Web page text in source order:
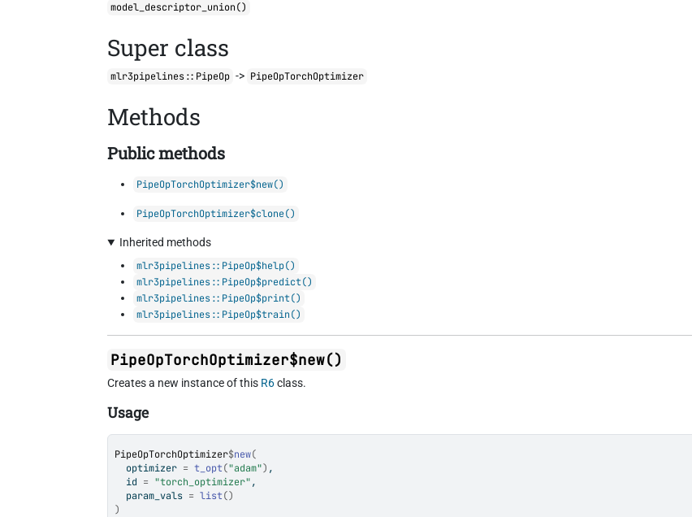
model_descriptor_union()
Super class
mlr3pipelines::PipeOp -> PipeOpTorchOptimizer
Methods
Public methods
PipeOpTorchOptimizer$new()
PipeOpTorchOptimizer$clone()
Inherited methods
mlr3pipelines::PipeOp$help()
mlr3pipelines::PipeOp$predict()
mlr3pipelines::PipeOp$print()
mlr3pipelines::PipeOp$train()
PipeOpTorchOptimizer$new()
Creates a new instance of this R6class.
Usage
PipeOpTorchOptimizer$new(
  optimizer
= t_opt("adam") ,
  id
= "torch_optimizer",
  param_vals
= list()
)